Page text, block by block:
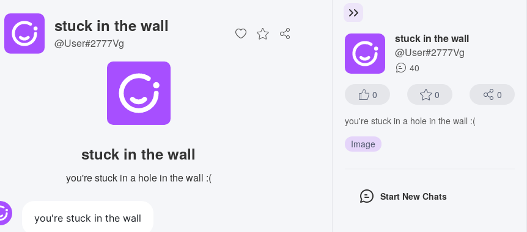
stuck in the wall
@User#2777Vg
stuck in the wall
you're stuck in a hole in the wall :(
you're stuck in the wall
View Image
stuck in the wall
@User#2777Vg
40
0 0 0
you're stuck in a hole in the wall :(
Image
Start New Chats